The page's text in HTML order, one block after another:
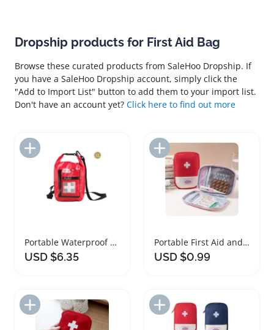
Dropship products for First Aid Bag
Browse these curated products from SaleHoo Dropship. If
you have a SaleHoo Dropship account, simply click the
"Add to Import List" button to add them to your import list.
Don't have an account yet? Click here to find out more
Portable Waterproof First Aid Bag for Outdoor Use
USD $6.35
Add to Import List
Portable First Aid and Survival Organizer Bag
USD $0.99
Add to Import List Add to Import List